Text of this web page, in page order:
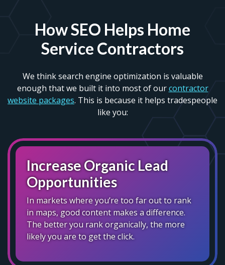
How SEO Helps Home
Service Contractors
We think search engine optimization is valuable
enough that we built it into most of ourcontractor
website packages. This is because it helps tradespeople
like you:
Increase Organic Lead
Opportunities
In markets where you’re too far out to rank
in maps, good content makes a difference.
The better you rank organically, the more
likely you are to get the click.